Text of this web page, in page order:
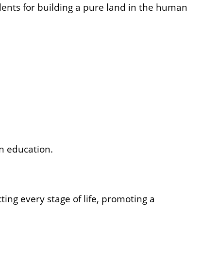
for building a pure land in the human
education.
every stage of life, promoting a